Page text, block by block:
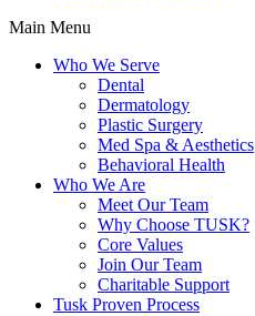
Main Menu
Who We Serve
Dental
Dermatology
Plastic Surgery
Med Spa & Aesthetics
Behavioral Health
Who We Are
Meet Our Team
Why Choose TUSK?
Core Values
Join Our Team
Charitable Support
Tusk Proven Process